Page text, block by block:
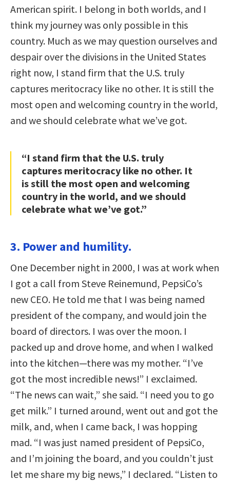
American spirit. I belong in both worlds, and I
think my journey was only possible in this
country. Much as we may question ourselves and
despair over the divisions in the United States
right now, I stand firm that the U.S. truly
captures meritocracy like no other. It is still the
most open and welcoming country in the world,
and we should celebrate what we’ve got.
“I stand firm that the U.S. truly
captures meritocracy like no other. It
is still the most open and welcoming
country in the world, and we should
celebrate what we’ve got.”
3. Power and humility.
One December night in 2000, I was at work when
I got a call from Steve Reinemund, PepsiCo’s
new CEO. He told me that I was being named
president of the company, and would join the
board of directors. I was over the moon. I
packed up and drove home, and when I walked
into the kitchen—there was my mother. “I’ve
got the most incredible news!” I exclaimed.
“The news can wait,” she said. “I need you to go
get milk.” I turned around, went out and got the
milk, and, when I came back, I was hopping
mad. “I was just named president of PepsiCo,
and I’m joining the board, and you couldn’t just
let me share my big news,” I declared. “Listen to